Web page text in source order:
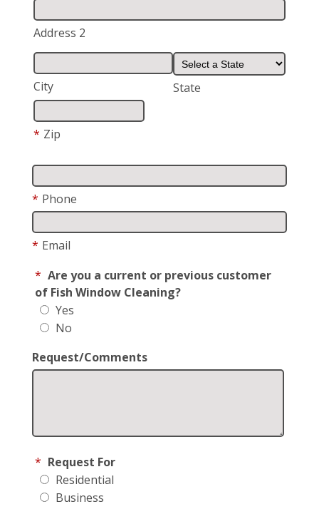
Address 2
City State
* Zip
* Phone
* Email
* Are you a current or previous customer
of Fish Window Cleaning?
Yes
No
Request/Comments
* Request For
Residential
Business